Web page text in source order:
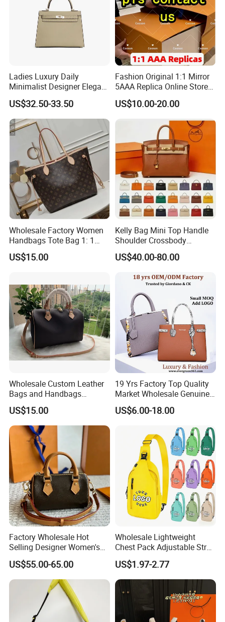
Ladies Luxury Daily
Minimalist Designer Elegant
High-End Tote Bag Women
Handbag
US$32.50-33.50
Fashion Original 1:1 Mirror
5AAA Replica Online Store
Men Tote Handbag Ladies
Replicas Wholesale Lady
Shoulder Leisure Women
Gift Luxury Designer Copy
US$10.00-20.00
Wholesale Factory Women
Handbags Tote Bag 1: 1
Replica Famous Branded 5.
AAA Lady Handbag Fashion
US$15.00
Kelly Bag Mini Top Handle
Shoulder Crossbody
Women's Fashion Handbag
Replica Luxury Online
Suppliers
US$40.00-80.00
Wholesale Custom Leather
Bags and Handbags
Fashion Chain Bags Women
Luxury Designer Handbags
US$15.00
19 Yrs Factory Top Quality
Market Wholesale Genuine
Leather AAA Replica Bag
Crossbody Handbags
Women Luxury Ladies
Designer Lady Handbag
US$6.00-18.00
Factory Wholesale Hot
Selling Designer Women's
Handbag Luxury Handbag
Top Quality Aaaaa
US$55.00-65.00
Wholesale Lightweight
Chest Pack Adjustable Strap
Crossbody Sling Bag
Custom Logo for Travel
US$1.97-2.77